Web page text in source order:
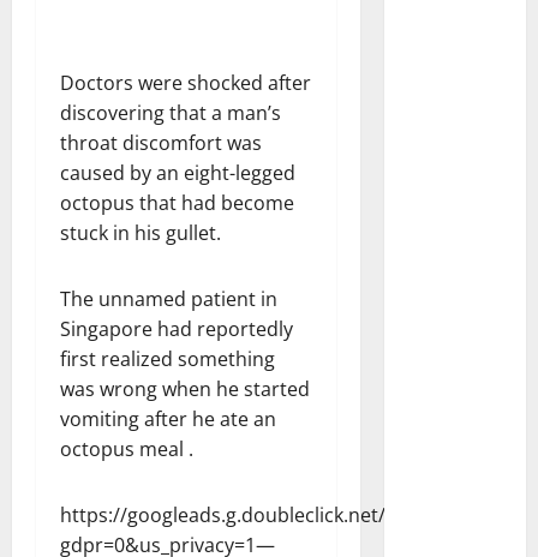
Doctors were shocked after
discovering that a man’s
throat discomfort was
caused by an eight-legged
octopus that had become
stuck in his gullet.
The unnamed patient in
Singapore had reportedly
first realized something
was wrong when he started
vomiting after he ate an
octopus meal .
https://googleads.g.doubleclick.net/pagead/ads?
gdpr=0&us_privacy=1—